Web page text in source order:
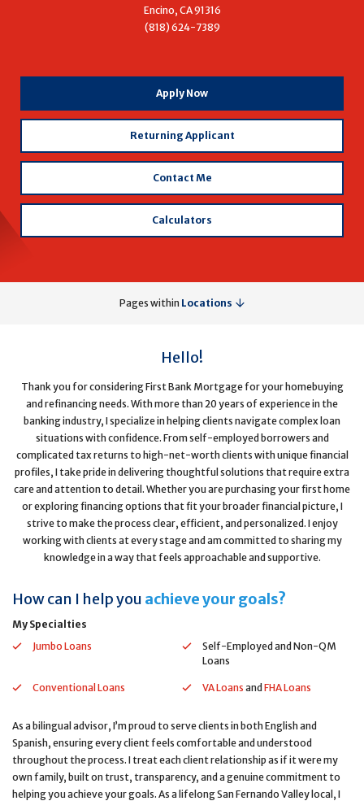
Encino, CA 91316
(818) 624-7389
Apply Nowwith
Duque
Returning Applicant
Contact Me
Calculators
Pages within Locations
Hello!
Thank you for considering First Bank Mortgage for your homebuying
and refinancing needs. With more than 20 years of experience in the
banking industry, I specialize in helping clients navigate complex loan
situations with confidence. From self-employed borrowers and
complicated tax returns to high-net-worth clients with unique financial
profiles, I take pride in delivering thoughtful solutions that require extra
care and attention to detail. Whether you are purchasing your first home
or exploring financing options that fit your broader financial picture, I
strive to make the process clear, efficient, and personalized. I enjoy
working with clients at every stage and am committed to sharing my
knowledge in a way that feels approachable and supportive.
How can I help you achieve your goals?
My Specialties
Jumbo Loans
Self-Employed and Non-QM
Loans
Conventional Loans VA Loans andFHA Loans
As a bilingual advisor, I’m proud to serve clients in both English and
Spanish, ensuring every client feels comfortable and understood
throughout the process. I treat each client relationship as if it were my
own family, built on trust, transparency, and a genuine commitment to
helping you achieve your goals. As a lifelong San Fernando Valley local, I